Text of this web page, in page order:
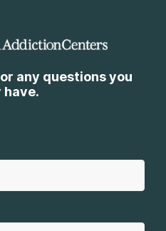
any questions you
have.